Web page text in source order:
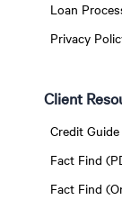
Loan
Privacy
Client
Credit Guide
Fact Find
Fact Find